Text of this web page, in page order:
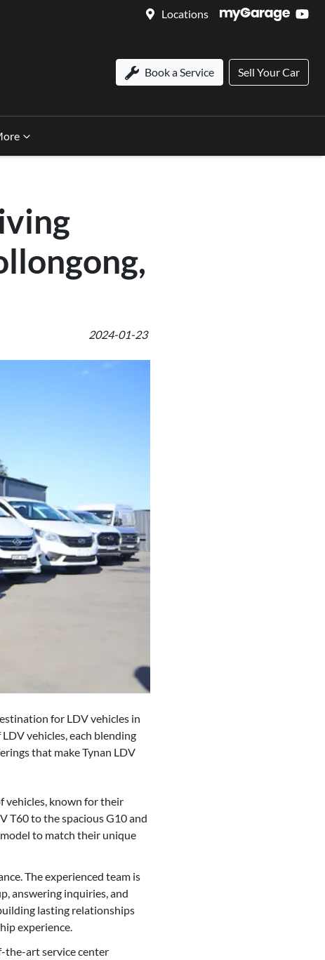
Locations
Book a Service Sell Your Car
2024-01-23
for LDV vehicles in
vehicles, each blending
that make Tynan LDV
vehicles, known for their
T60 to the spacious G10 and
to match their unique
The experienced team is
answering inquiries, and
lasting relationships
experience.
the-art service center